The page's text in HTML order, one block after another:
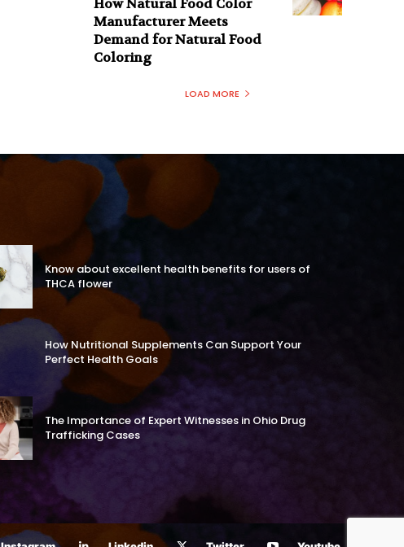
How Natural Food Color
Manufacturer Meets
Demand for Natural Food
Coloring
LOAD MORE
Know about excellent health benefits for users of
THCA flower
How Nutritional Supplements Can Support Your
Perfect Health Goals
The Importance of Expert Witnesses in Ohio Drug
Trafficking Cases